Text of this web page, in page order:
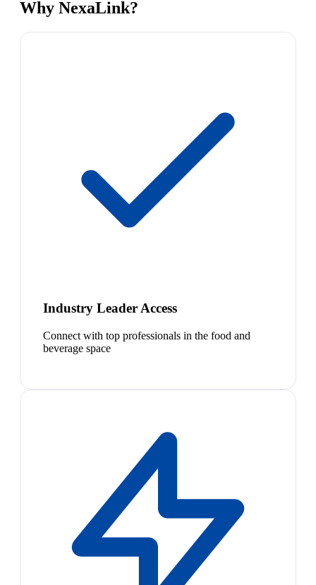
Why NexaLink?
Industry Leader Access
Connect with top professionals in the food and
beverage space